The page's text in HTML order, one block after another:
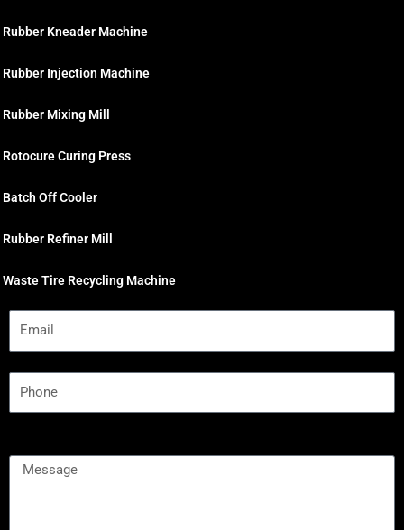
Rubber Kneader Machine
Rubber Injection Machine
Rubber Mixing Mill
Rotocure Curing Press
Batch Off Cooler
Rubber Refiner Mill
Waste Tire Recycling Machine